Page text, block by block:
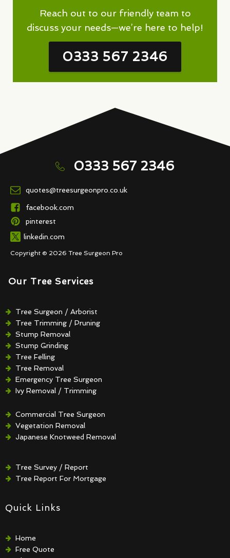
Reach out to our friendly team to
discuss your needs—we’re here to help!
0333 567 2346
0333 567 2346
quotes@treesurgeonpro.co.uk
facebook.com
pinterest
linkedin.com
Copyright © 2026 Tree Surgeon Pro
Our Tree Services
Tree Surgeon / Arborist
Tree Trimming / Pruning
Stump Removal
Stump Grinding
Tree Felling
Tree Removal
Emergency Tree Surgeon
Ivy Removal / Trimming
Hedge Removal / Trimming
Commercial Tree Surgeon
Vegetation Removal
Japanese Knotweed Removal
Tree Survey / Report
Tree Report For Mortgage
Quick Links
Home
Free Quote